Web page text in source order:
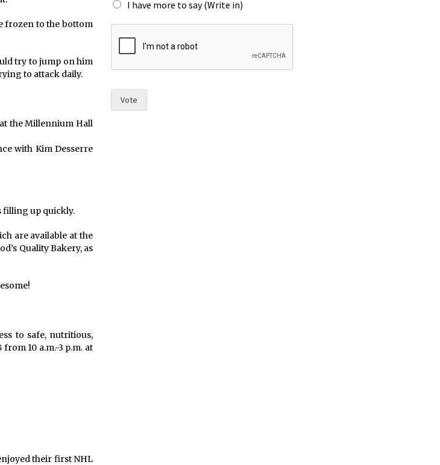
frozen to the bottom
try to jump on him
to attack daily.
the Millennium Hall
with Kim Desserre
filling up quickly.
are available at the
Quality Bakery, as
to safe, nutritious,
10 a.m.-3 p.m. at
their first NHL
d
a
p
I have more to say (Write in)
Vote